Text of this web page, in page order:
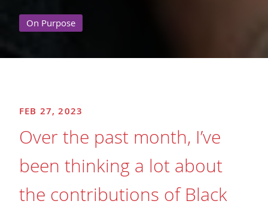
On Purpose
FEB 27, 2023
Over the past month, I’ve
been thinking a lot about
the contributions of Black